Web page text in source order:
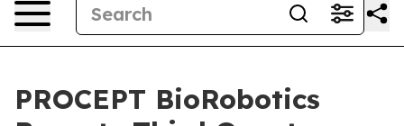
PROCEPT BioRobotics